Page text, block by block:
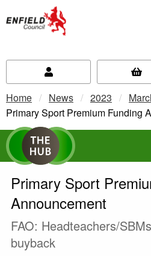
Home News 2023
Current:
Primary Sport Premium Funding
Primary Sport
Announcement
FAO: Headteachers/
buyback